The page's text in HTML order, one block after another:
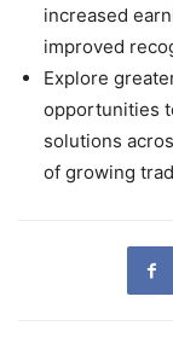
increased
improved
Explore
opportunities
solutions
of growing